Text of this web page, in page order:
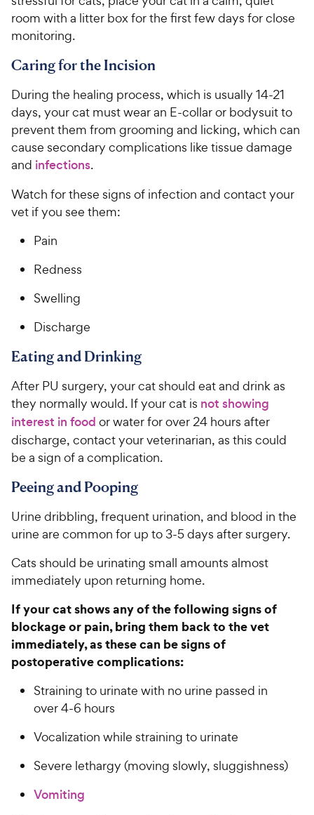
room with a litter box for the first few days for close
monitoring.
Caring for the Incision
During the healing process, which is usually 14-21
days, your cat must wear an E-collar or bodysuit to
prevent them from grooming and licking, which can
cause secondary complications like tissue damage
and infections.
Watch for these signs of infection and contact your
vet if you see them:
Pain
Redness
Swelling
Discharge
Eating and Drinking
After PU surgery, your cat should eat and drink as
they normally would. If your cat is not showing
interest in food or water for over 24 hours after
discharge, contact your veterinarian, as this could
be a sign of a complication.
Peeing and Pooping
Urine dribbling, frequent urination, and blood in the
urine are common for up to 3-5 days after surgery.
Cats should be urinating small amounts almost
immediately upon returning home.
If your cat shows any of the following signs of
blockage or pain, bring them back to the vet
immediately, as these can be signs of
postoperative complications:
Straining to urinate with no urine passed in
over 4-6 hours
Vocalization while straining to urinate
Severe lethargy (moving slowly, sluggishness)
Vomiting